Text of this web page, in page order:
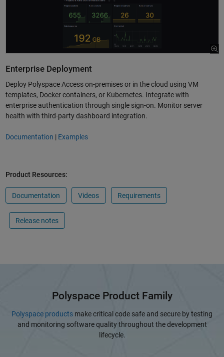
Enterprise Deployment
Deploy Polyspace Access on-premises or in the cloud using VM
templates, Docker containers, or Kubernetes. Integrate with
enterprise authentication through single sign-on. Monitor server
health with third-party dashboard integration.
Documentation | Examples
Product Resources:
Documentation Videos Requirements
Release notes
Polyspace Product Family
Polyspace products make critical code safe and secure by testing
and monitoring software quality throughout the development
lifecycle.